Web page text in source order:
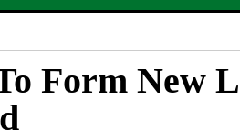
Form New